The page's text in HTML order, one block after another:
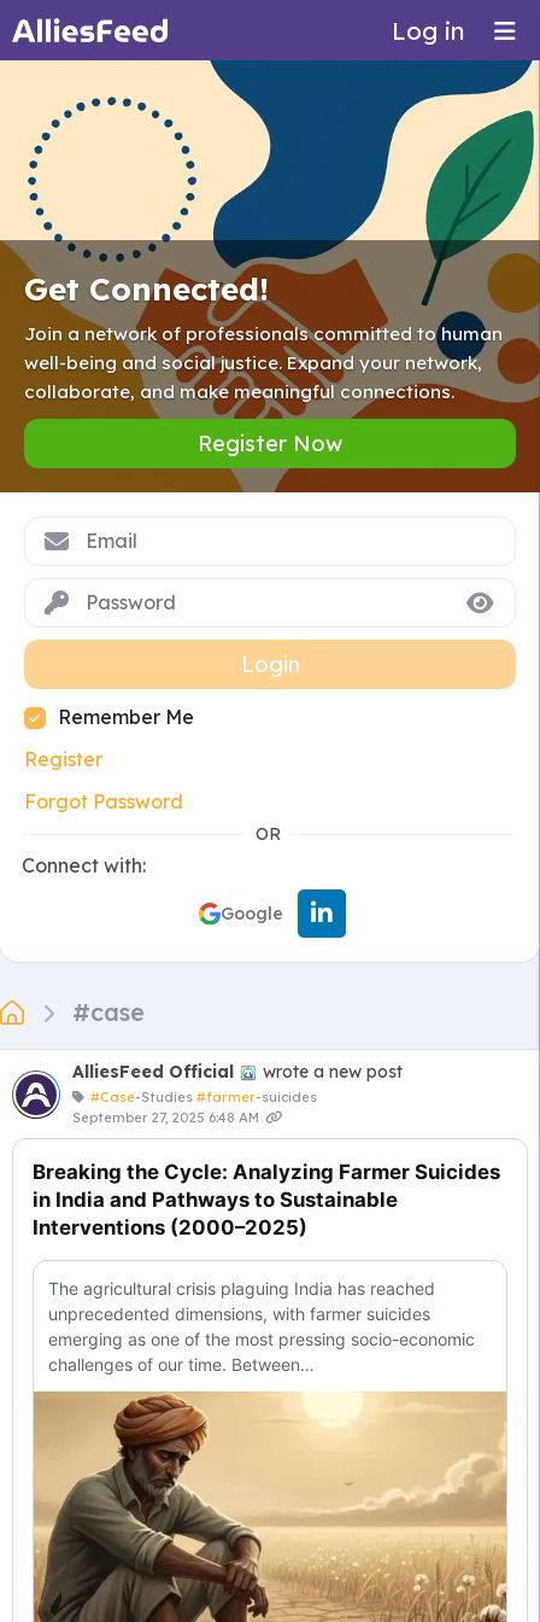
Log in
Get Connected!
Join a network of professionals committed to human
well-being and social justice. Expand your network,
collaborate, and make meaningful connections.
Register Now
Login
Remember Me
Register
Forgot Password
OR
Connect with:
Google
#case
AlliesFeed Official wrote a new post
#Case-Studies #farmer-suicides
September 27, 2025 6:48 AM